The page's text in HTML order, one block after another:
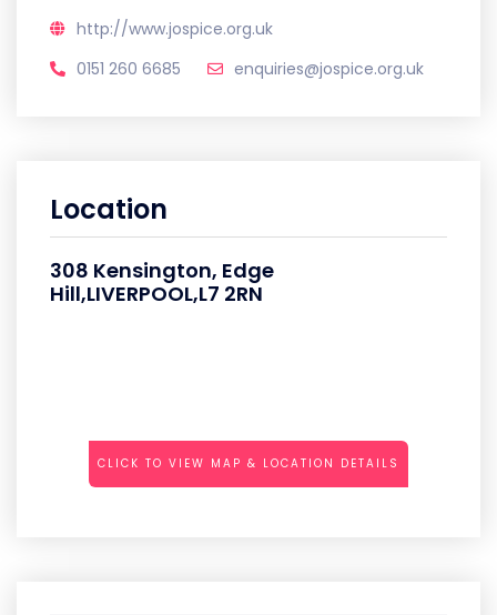
http://www.jospice.org.uk
0151 260 6685
enquiries@jospice.org.uk
Location
308 Kensington, Edge
Hill,LIVERPOOL,L7 2RN
CLICK TO VIEW MAP & LOCATION DETAILS